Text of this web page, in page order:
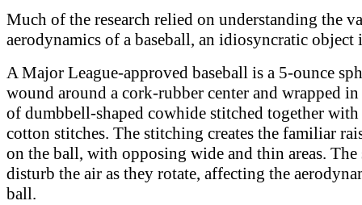
Much of the research relied on understanding the
aerodynamics of a baseball, an idiosyncratic object
A Major League-approved baseball is a 5-ounce
wound around a cork-rubber center and wrapped
of dumbbell-shaped cowhide stitched together
cotton stitches. The stitching creates the familiar
on the ball, with opposing wide and thin areas. The
disturb the air as they rotate, affecting the
ball.